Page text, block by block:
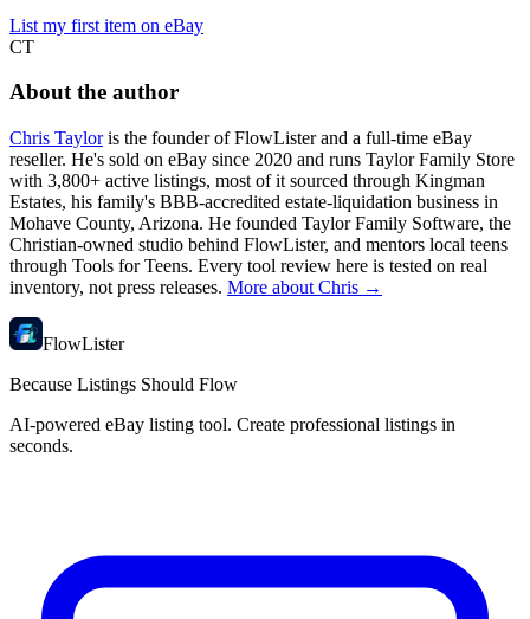
List my first item on eBay
CT
About the author
Chris Taylor is the founder of FlowLister and a full-time eBay
reseller. He's sold on eBay since 2020 and runs Taylor Family Store
with 3,800+ active listings, most of it sourced through Kingman
Estates, his family's BBB-accredited estate-liquidation business in
Mohave County, Arizona. He founded Taylor Family Software, the
Christian-owned studio behind FlowLister, and mentors local teens
through Tools for Teens. Every tool review here is tested on real
inventory, not press releases. More about Chris →
FlowLister
Because Listings Should Flow
AI-powered eBay listing tool. Create professional listings in
seconds.